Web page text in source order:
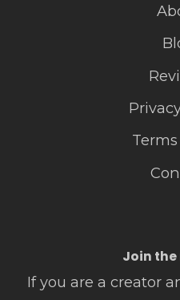
Join
If you are a creator